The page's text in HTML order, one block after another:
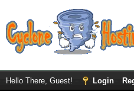
Hello There, Guest! Login